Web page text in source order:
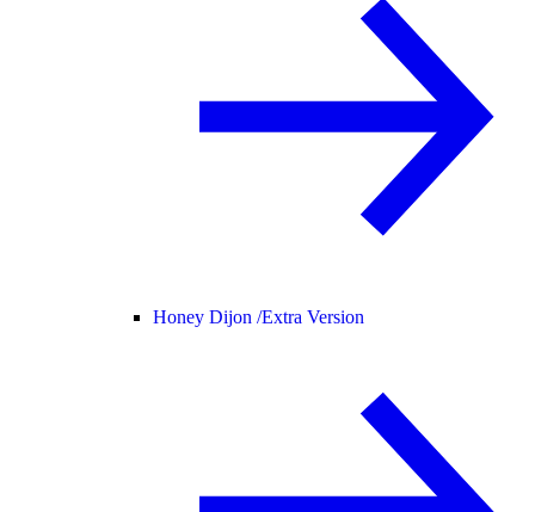
Honey Dijon /Extra Version